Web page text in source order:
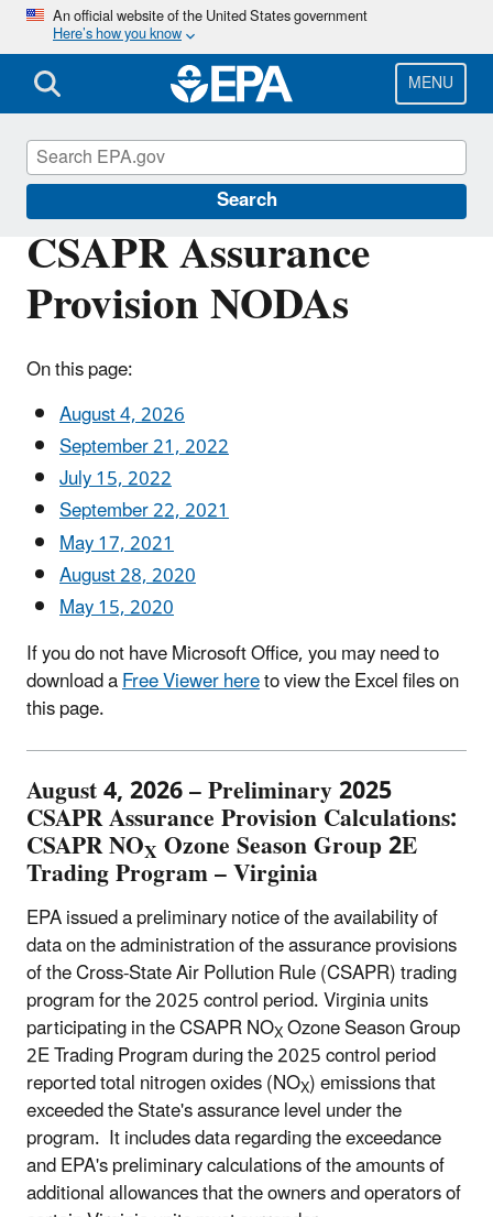
Skip
main
content
An official website of the United States government
Here’s how you know
MENU
Search
CSAPR Assurance
Provision NODAs
On this page:
August 4, 2026
September 21, 2022
July 15, 2022
September 22, 2021
May 17, 2021
August 28, 2020
May 15, 2020
If you do not have Microsoft Office, you may need to
download aFree Viewerhereto view the Excel files on
this page.
August 4, 2026 – Preliminary 2025
CSAPR Assurance Provision Calculations:
CSAPR NOXOzone Season Group 2E
Trading Program – Virginia
EPA issued a preliminary notice of the availability of
data on the administration of the assurance provisions
of the Cross-State Air Pollution Rule (CSAPR) trading
program for the 2025 control period. Virginia units
participating in the CSAPR NOXOzone Season Group
2E Trading Program during the 2025 control period
reported total nitrogen oxides (NOX) emissions that
exceeded the State's assurance level under the
program. It includes data regarding the exceedance
and EPA's preliminary calculations of the amounts of
additional allowances that the owners and operators of
Cross-State Air Pollution